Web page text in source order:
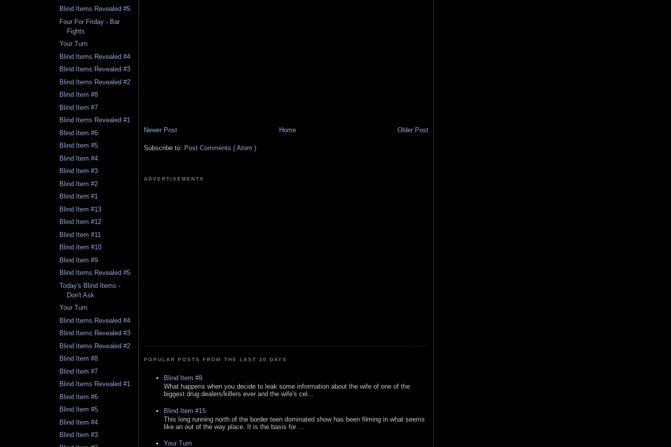
Blind Items Revealed #5
Four For Friday - Bar
Fights
Your Turn
Blind Items Revealed #4
Blind Items Revealed #3
Blind Items Revealed #2
Blind Item #8
Blind Item #7
Blind Items Revealed #1
Blind Item #6
Blind Item #5
Blind Item #4
Blind Item #3
Blind Item #2
Blind Item #1
Blind Item #13
Blind Item #12
Blind Item #11
Blind Item #10
Blind Item #9
Blind Items Revealed #5
Today's Blind Items -
Don't Ask
Your Turn
Blind Items Revealed #4
Blind Items Revealed #3
Blind Items Revealed #2
Blind Item #8
Blind Item #7
Blind Items Revealed #1
Blind Item #6
Blind Item #5
Blind Item #4
Blind Item #3
Newer Post Older Post
Home
Subscribe to: Post Comments ( Atom )
ADVERTISEMENTS
POPULAR POSTS FROM THE LAST 30 DAYS
Blind Item #8
What happens when you decide to leak some information about the wife of one of the
biggest drug dealers/killers ever and the wife's cel...
Blind Item #15
This long running north of the border teen dominated show has been filming in what seems
like an out of the way place. It is the basis for ...
Your Turn